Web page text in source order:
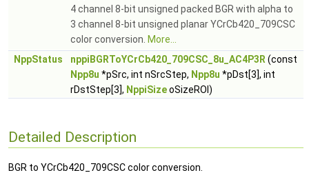
4 channel 8-bit unsigned packed BGR with alpha to
3 channel 8-bit unsigned planar YCrCb420_709CSC
color conversion. More...
NppStatus
nppiBGRToYCrCb420_709CSC_8u_AC4P3R (const
Npp8u *pSrc, int nSrcStep, Npp8u *pDst[3], int
rDstStep[3], NppiSizeoSizeROI)
Detailed Description
BGR to YCrCb420_709CSC color conversion.